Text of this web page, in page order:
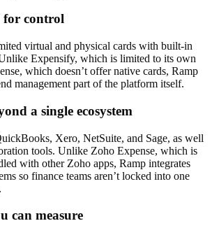
for control
virtual and physical cards with built-in
Expensify, which is limited to its own
which doesn’t offer native cards, Ramp
management part of the platform itself.
a single ecosystem
Xero, NetSuite, and Sage, as well
tools. Unlike Zoho Expense, which is
with other Zoho apps, Ramp integrates
so finance teams aren’t locked into one
can measure